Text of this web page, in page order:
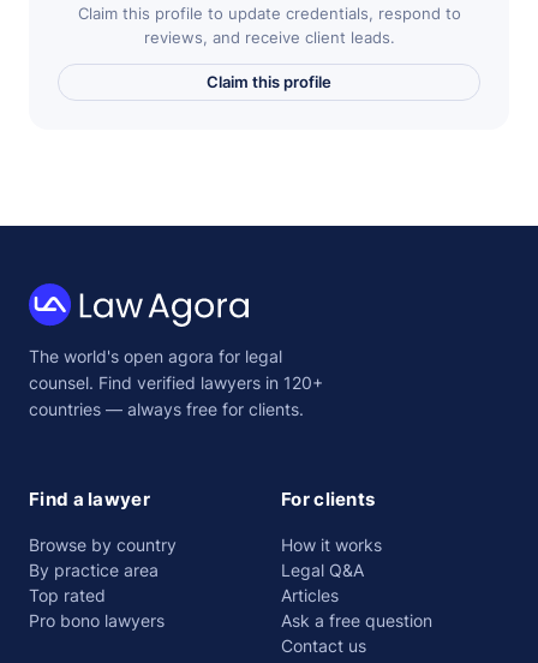
Claim this profile to update credentials, respond to
reviews, and receive client leads.
Claim this profile
Law
Agora
The world's open agora for legal
counsel. Find verified lawyers in 120+
countries — always free for clients.
Find a lawyer
Browse by country
By practice area
Top rated
Pro bono lawyers
For clients
How it works
Legal Q&A
Articles
Ask a free question
Contact us